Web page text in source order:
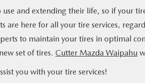
and extending their life, so if your
are here for all your tire services,
to maintain your tires in optimal
set of tires. Cutter Mazda Waipahu
you with your tire services!